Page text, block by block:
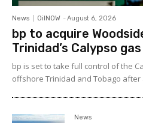
News OilNOW - August 6, 2026
bp to acquire
Trinidad’s Calypso
bp is set to take full control of the
offshore Trinidad and Tobago after
News